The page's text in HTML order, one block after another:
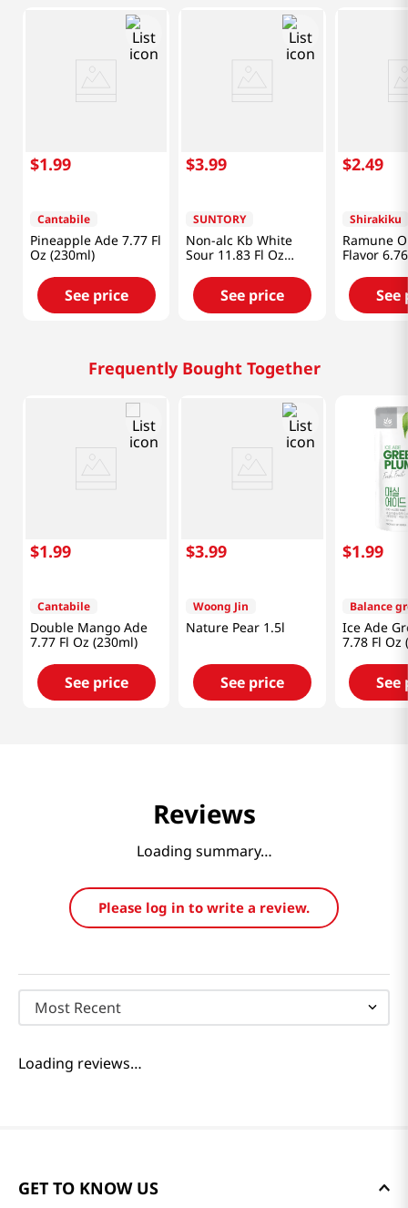
$1.99
Cantabile
Pineapple Ade 7.77 Fl
Oz (230ml)
See price
$3.99
SUNTORY
Non-alc Kb White
Sour 11.83 Fl Oz
See price
$2.49
Shirakiku
Ramune
Flavor
See
Frequently Bought Together
$1.99
Cantabile
Double Mango Ade
7.77 Fl Oz (230ml)
See price
$3.99
Woong Jin
Nature Pear 1.5l
See price
$1.99
Balance
Ice Ade
7.78 Fl Oz
See
Reviews
Loading summary…
Please log in to write a review.
Most Recent
Loading reviews…
GET TO KNOW US